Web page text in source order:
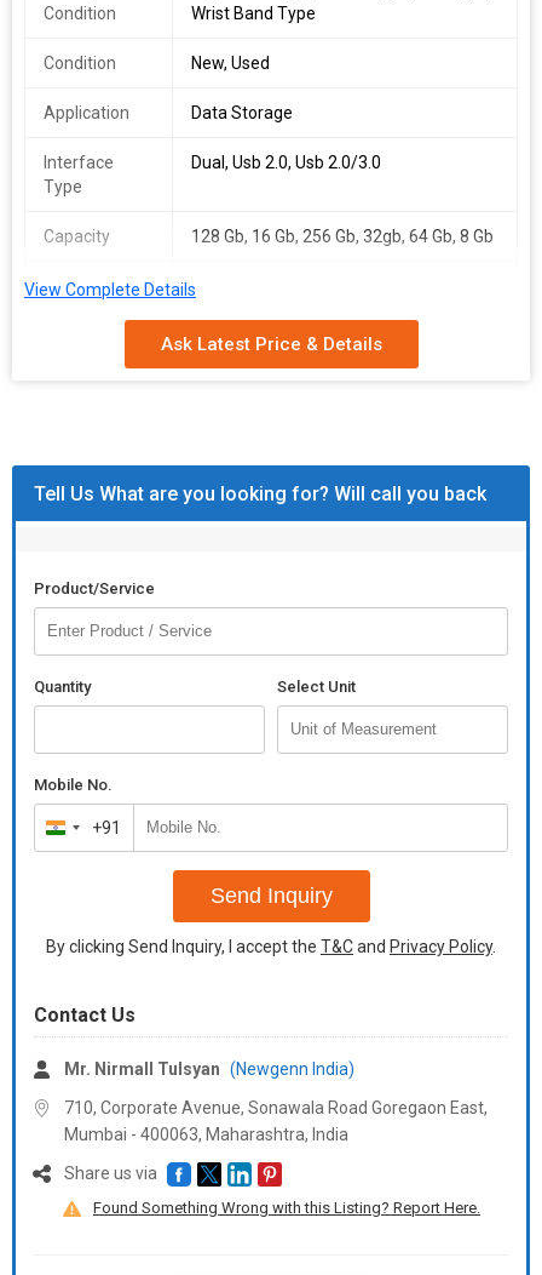
Condition
Wrist Band Type
Condition New, Used
Application Data Storage
Interface
Type
Dual, Usb 2.0, Usb 2.0/3.0
Capacity 128 Gb, 16 Gb, 256 Gb, 32gb, 64 Gb, 8 Gb
Packaging
Carton Box, Paper Box, Plastic Box
Total
Carbohydrate
1 Years, 2 Years Replacement, 3yrs,
5yrs
View Complete Details
Ask Latest Price & Details
Tell Us What are you looking for? Will call you back
Product/Service
Quantity Select Unit
Mobile No.
India
+91
+91
Send Inquiry
By clicking Send Inquiry, I accept the T&Cand Privacy Policy.
Contact Us
Mr. Nirmall Tulsyan (Newgenn India)
710, Corporate Avenue, Sonawala Road Goregaon East,
Mumbai - 400063, Maharashtra, India
Share us via
Found Something Wrong with this Listing? Report Here.